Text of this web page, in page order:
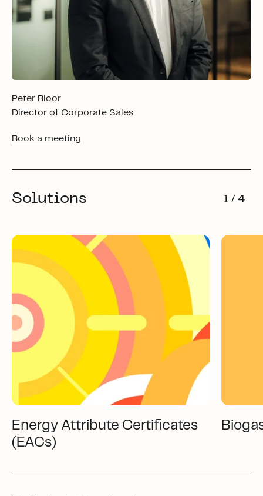
Peter Bloor
Director of Corporate Sales
Book a meeting
Solutions 1 / 4
Energy Attribute Certificates
(EACs)